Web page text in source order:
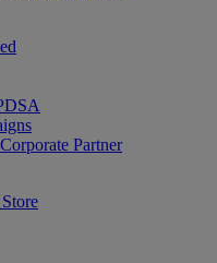
Partner